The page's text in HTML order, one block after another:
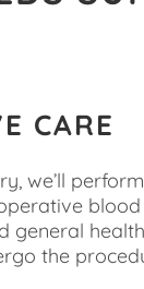
CARE
we’ll
general
the